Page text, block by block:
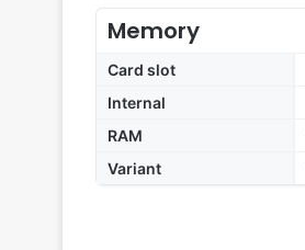
Memory
Card slot
Internal
RAM
Variant